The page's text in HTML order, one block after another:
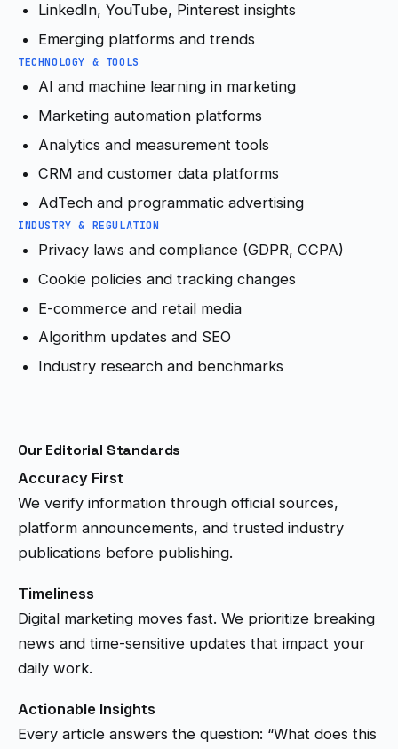
LinkedIn, YouTube, Pinterest insights
Emerging platforms and trends
TECHNOLOGY & TOOLS
AI and machine learning in marketing
Marketing automation platforms
Analytics and measurement tools
CRM and customer data platforms
AdTech and programmatic advertising
INDUSTRY & REGULATION
Privacy laws and compliance (GDPR, CCPA)
Cookie policies and tracking changes
E-commerce and retail media
Algorithm updates and SEO
Industry research and benchmarks
Our Editorial Standards
Accuracy First
We verify information through official sources,
platform announcements, and trusted industry
publications before publishing.
Timeliness
Digital marketing moves fast. We prioritize breaking
news and time-sensitive updates that impact your
daily work.
Actionable Insights
Every article answers the question: “What does this